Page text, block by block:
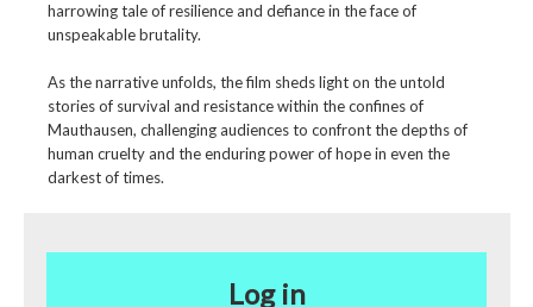
harrowing tale of resilience and defiance in the face of
unspeakable brutality.
As the narrative unfolds, the film sheds light on the untold
stories of survival and resistance within the confines of
Mauthausen, challenging audiences to confront the depths of
human cruelty and the enduring power of hope in even the
darkest of times.
Log in